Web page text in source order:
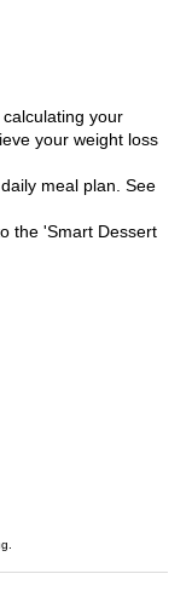
your
your weight loss
meal plan. See
the 'Smart Dessert